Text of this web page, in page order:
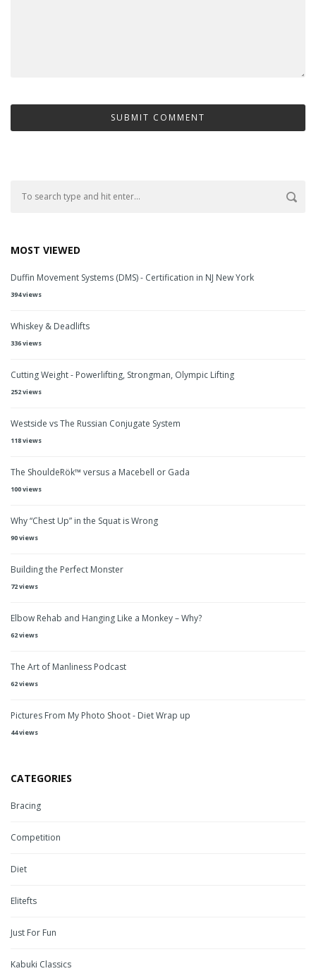
MOST VIEWED
Duffin Movement Systems (DMS) - Certification in NJ New York
394 views
Whiskey & Deadlifts
336 views
Cutting Weight - Powerlifting, Strongman, Olympic Lifting
252 views
Westside vs The Russian Conjugate System
118 views
The ShouldeRök™ versus a Macebell or Gada
100 views
Why “Chest Up” in the Squat is Wrong
90 views
Building the Perfect Monster
72 views
Elbow Rehab and Hanging Like a Monkey – Why?
62 views
The Art of Manliness Podcast
62 views
Pictures From My Photo Shoot - Diet Wrap up
44 views
CATEGORIES
Bracing
Competition
Diet
Elitefts
Just For Fun
Kabuki Classics